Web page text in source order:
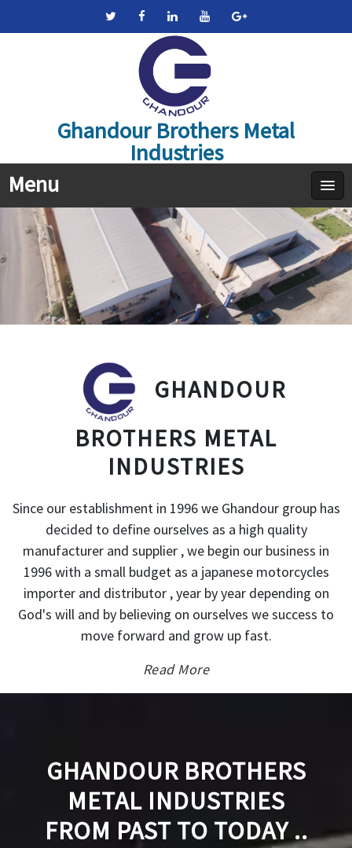
Ghandour Brothers Metal
Industries
Menu
GHANDOUR
BROTHERS METAL
INDUSTRIES
Since our establishment in 1996 we Ghandour group has
decided to define ourselves as a high quality
manufacturer and supplier , we begin our business in
1996 with a small budget as a japanese motorcycles
importer and distributor , year by year depending on
God's will and by believing on ourselves we success to
move forward and grow up fast.
Read More
GHANDOUR BROTHERS
METAL INDUSTRIES
FROM PAST TO TODAY ..